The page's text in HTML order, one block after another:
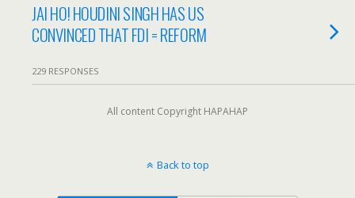
JAI HO! HOUDINI SINGH HAS US
CONVINCED THAT FDI = REFORM
229 RESPONSES
All content Copyright HAPAHAP
Back to top